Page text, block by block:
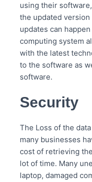
using their
the updated
updates can
computing system
with the latest
to the software as
software.
Security
The Loss of the
many businesses
cost of retrieving
lot of time. Many
laptop, damaged